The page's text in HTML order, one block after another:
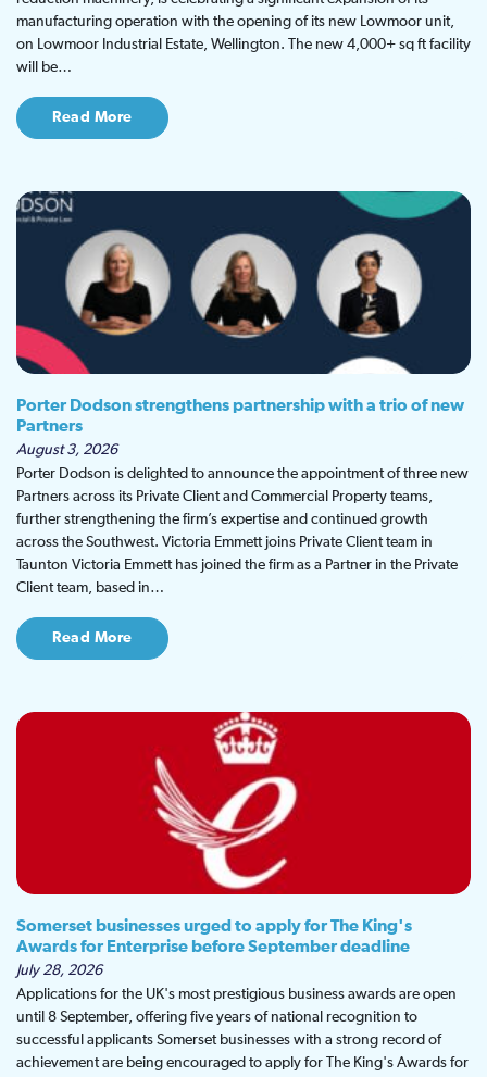
manufacturing operation with the opening of its new Lowmoor unit,
on Lowmoor Industrial Estate, Wellington. The new 4,000+ sq ft facility
will be…
Read More
Porter Dodson strengthens partnership with a trio of new
Partners
August 3, 2026
Porter Dodson is delighted to announce the appointment of three new
Partners across its Private Client and Commercial Property teams,
further strengthening the firm’s expertise and continued growth
across the Southwest. Victoria Emmett joins Private Client team in
Taunton Victoria Emmett has joined the firm as a Partner in the Private
Client team, based in…
Read More
Somerset businesses urged to apply for The King's
Awards for Enterprise before September deadline
July 28, 2026
Applications for the UK's most prestigious business awards are open
until 8 September, offering five years of national recognition to
successful applicants Somerset businesses with a strong record of
achievement are being encouraged to apply for The King's Awards for